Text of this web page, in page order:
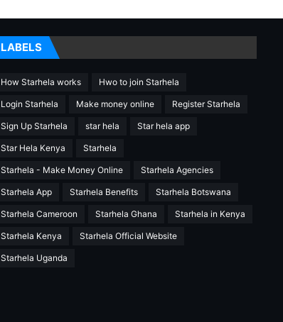
LABELS
How Starhela works Hwo to join Starhela
Login Starhela Make money online Register Starhela
Sign Up Starhela star hela Star hela app
Star Hela Kenya Starhela
Starhela - Make Money Online Starhela Agencies
Starhela App Starhela Benefits Starhela Botswana
Starhela Cameroon Starhela Ghana Starhela in Kenya
Starhela Kenya Starhela Official Website
Starhela Uganda